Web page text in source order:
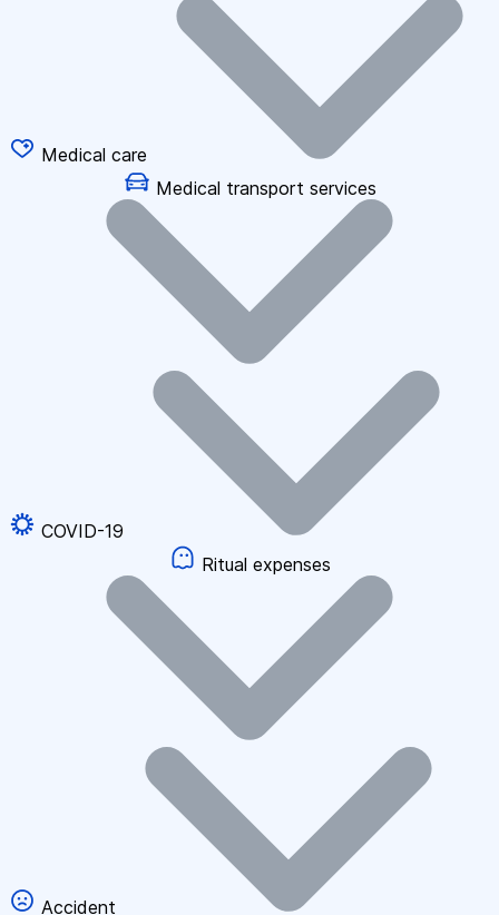
Medical care
Medical transport services
COVID-19
Ritual expenses
Accident